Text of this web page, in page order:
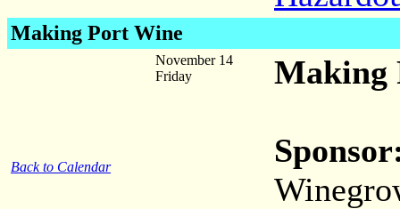
Making Port Wine
Back to Calendar
November 14
Friday
Making